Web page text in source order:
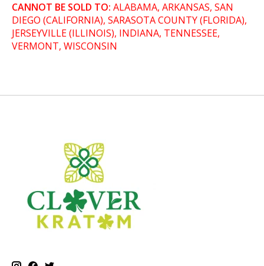
CANNOT BE SOLD TO: ALABAMA, ARKANSAS, SAN
DIEGO (CALIFORNIA), SARASOTA COUNTY (FLORIDA),
JERSEYVILLE (ILLINOIS), INDIANA, TENNESSEE,
VERMONT, WISCONSIN